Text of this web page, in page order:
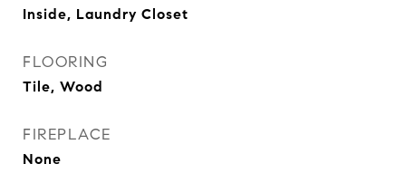
Inside, Laundry Closet
FLOORING
Tile, Wood
FIREPLACE
None